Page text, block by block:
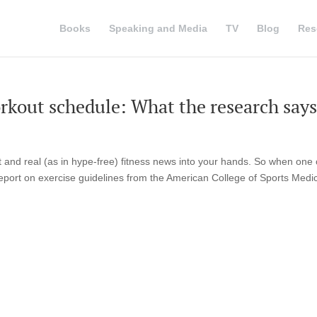
Books Speaking and Media TV Blog
schedule: What the research says
real (as in hype-free) fitness news into your hands. So when one
on exercise guidelines from the American College of Sports